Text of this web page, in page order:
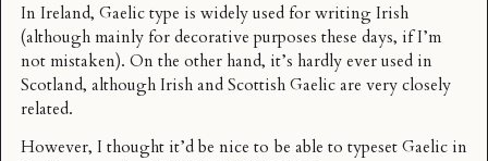
In Ireland, Gaelic type is widely used for writing Irish
(although mainly for decorative purposes these days, if I’m
not mistaken). On the other hand, it’s hardly ever used in
Scotland, although Irish and Scottish Gaelic are very closely
related.
However, I thought it’d be nice to be able to typeset Gaelic in